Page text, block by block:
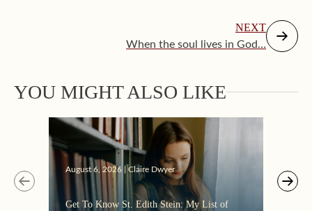
NEXT
When the soul lives in God…
YOU MIGHT ALSO LIKE
August 6, 2026 | Claire Dwyer
Get To Know St. Edith Stein: My List of